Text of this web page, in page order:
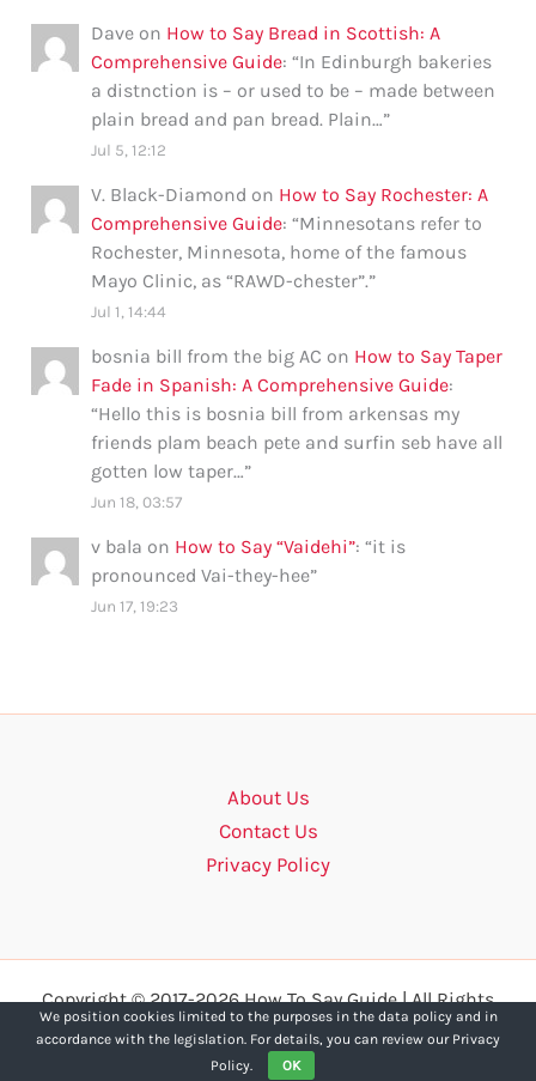
Dave on How to Say Bread in Scottish: A
Comprehensive Guide: “In Edinburgh bakeries
a distnction is – or used to be – made between
plain bread and pan bread. Plain…”
Jul 5, 12:12
V. Black-Diamond on How to Say Rochester: A
Comprehensive Guide: “Minnesotans refer to
Rochester, Minnesota, home of the famous
Mayo Clinic, as “RAWD-chester”.”
Jul 1, 14:44
bosnia bill from the big AC on How to Say Taper
Fade in Spanish: A Comprehensive Guide:
“Hello this is bosnia bill from arkensas my
friends plam beach pete and surfin seb have all
gotten low taper…”
Jun 18, 03:57
v bala on How to Say “Vaidehi”: “it is
pronounced Vai-they-hee”
Jun 17, 19:23
About Us
Contact Us
Privacy Policy
Copyright © 2017-2026 How To Say Guide | All Rights
Reserved.
We position cookies limited to the purposes in the data policy and in
accordance with the legislation. For details, you can review our Privacy
Policy.
OK